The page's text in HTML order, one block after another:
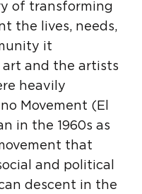
of transforming
the lives, needs,
it
art and the artists
heavily
Movement (El
in the 1960s as
that
and political
descent in the